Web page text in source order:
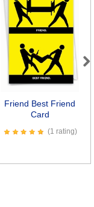
Friend Best Friend
Card
(1 rating)
Next